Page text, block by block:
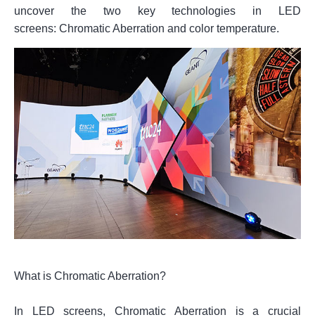
uncover the two key technologies in LED
screens: Chromatic Aberration and color temperature.
What is Chromatic Aberration?
In LED screens, Chromatic Aberration is a crucial